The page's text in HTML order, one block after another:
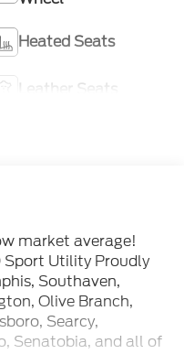
Heated Seats
Leather Seats
market average!
Utility Proudly
Southaven,
Olive Branch,
Searcy,
Senatobia, and all of